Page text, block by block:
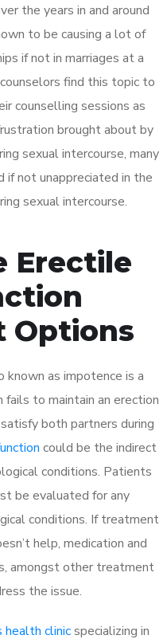
the years in and around
to be causing a lot of
if not in marriages at a
find this topic to
counselling sessions as
brought about by
sexual intercourse, many
not unappreciated in the
sexual intercourse.
Erectile
Options
known as impotence is a
fails to maintain an erection
both partners during
could be the indirect
conditions. Patients
be evaluated for any
conditions. If treatment
help, medication and
amongst other treatment
the issue.
health clinicspecializing in